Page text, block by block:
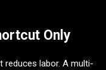
Only
reduces labor. A multi-